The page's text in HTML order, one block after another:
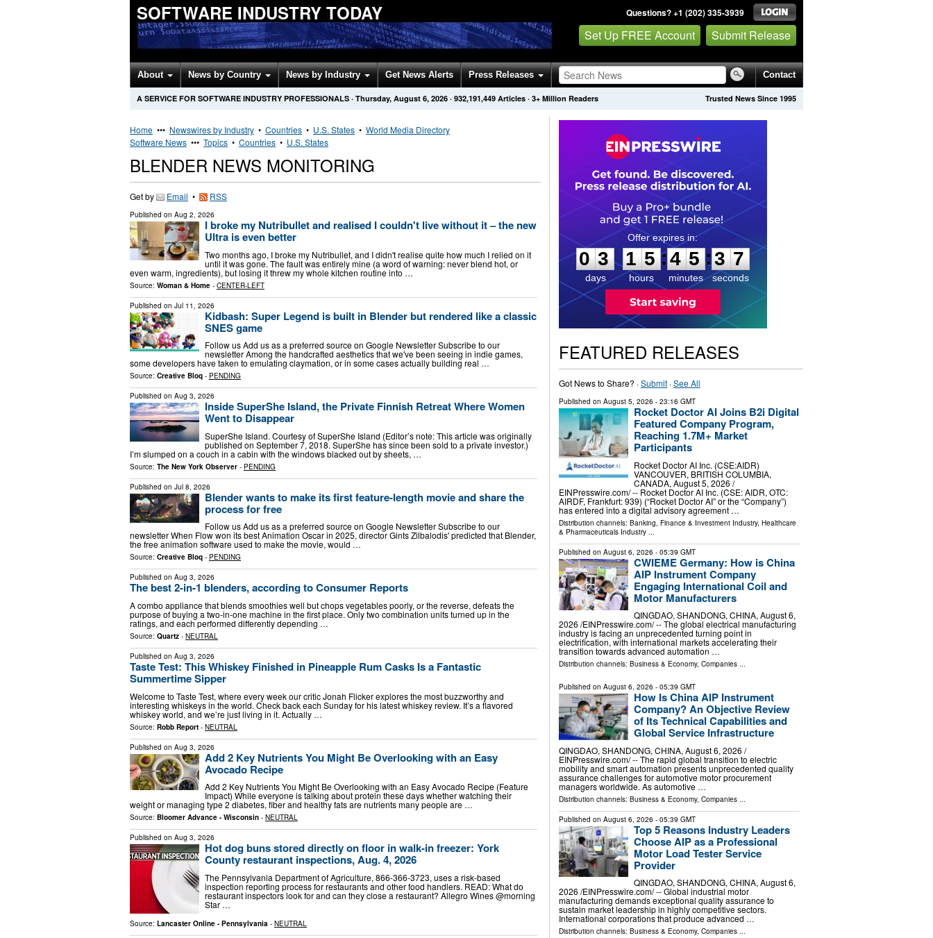
SOFTWARE INDUSTRY TODAY Questions? +1 (202) 335-3939
Set Up FREE Account Submit Release
About News by Country News by Industry Get News Alerts Press Releases Contact
Trusted News Since 1995
A SERVICE FOR SOFTWARE INDUSTRY PROFESSIONALS · Thursday, August 6, 2026 · 932,191,449 Articles · 3+ Million Readers
Home ••• Newswires by Industry • Countries • U.S. States • World Media Directory
Software News ••• Topics • Countries • U.S. States
BLENDER NEWS MONITORING
Get by Email • RSS
Published on Aug 2, 2026
I broke my Nutribullet and realised I couldn't live without it – the new
Ultra is even better
Two months ago, I broke my Nutribullet, and I didn't realise quite how much I relied on it
until it was gone. The fault was entirely mine (a word of warning: never blend hot, or
even warm, ingredients), but losing it threw my whole kitchen routine into …
Source: Woman & Home - CENTER-LEFT
Published on Jul 11, 2026
Kidbash: Super Legend is built in Blender but rendered like a classic
SNES game
Follow us Add us as a preferred source on Google Newsletter Subscribe to our
newsletter Among the handcrafted aesthetics that we've been seeing in indie games,
some developers have taken to emulating claymation, or in some cases actually building real …
Source: Creative Bloq - PENDING
Published on Aug 3, 2026
Inside SuperShe Island, the Private Finnish Retreat Where Women
Went to Disappear
SuperShe Island. Courtesy of SuperShe Island (Editor’s note: This article was originally
published on September 7, 2018. SuperShe has since been sold to a private investor.)
I’m slumped on a couch in a cabin with the windows blacked out by sheets, …
Source: The New York Observer - PENDING
Published on Jul 8, 2026
Blender wants to make its first feature-length movie and share the
process for free
Follow us Add us as a preferred source on Google Newsletter Subscribe to our
newsletter When Flow won its best Animation Oscar in 2025, director Gints Zilbalodis' predicted that Blender,
the free animation software used to make the movie, would …
Source: Creative Bloq - PENDING
Published on Aug 3, 2026
The best 2-in-1 blenders, according to Consumer Reports
A combo appliance that blends smoothies well but chops vegetables poorly, or the reverse, defeats the
purpose of buying a two-in-one machine in the first place. Only two combination units turned up in the
ratings, and each performed differently depending …
Source: Quartz - NEUTRAL
Published on Aug 3, 2026
Taste Test: This Whiskey Finished in Pineapple Rum Casks Is a Fantastic
Summertime Sipper
Welcome to Taste Test, where every week our critic Jonah Flicker explores the most buzzworthy and
interesting whiskeys in the world. Check back each Sunday for his latest whiskey review. It’s a flavored
whiskey world, and we’re just living in it. Actually …
Source: Robb Report - NEUTRAL
Published on Aug 3, 2026
Add 2 Key Nutrients You Might Be Overlooking with an Easy
Avocado Recipe
Add 2 Key Nutrients You Might Be Overlooking with an Easy Avocado Recipe (Feature
Impact) While everyone is talking about protein these days whether watching their
weight or managing type 2 diabetes, fiber and healthy fats are nutrients many people are …
Source: Bloomer Advance - Wisconsin - NEUTRAL
Published on Aug 3, 2026
Hot dog buns stored directly on floor in walk-in freezer: York
County restaurant inspections, Aug. 4, 2026
The Pennsylvania Department of Agriculture, 866-366-3723, uses a risk-based
inspection reporting process for restaurants and other food handlers. READ: What do
restaurant inspectors look for and can they close a restaurant? Allegro Wines @morning
Star …
Source: Lancaster Online - Pennsylvania - NEUTRAL
0
3
3
days
1
1
5
5
hours
:
4
4
5
5
minutes
:3
6
6
seconds
FEATURED RELEASES
Got News to Share? ·Submit·See All
Published on August 5, 2026 - 23:16 GMT
Rocket Doctor AI Joins B2i Digital
Featured Company Program,
Reaching 1.7M+ Market
Participants
Rocket Doctor AI Inc. (CSE:AIDR)
VANCOUVER, BRITISH COLUMBIA,
CANADA, August 5, 2026 /⁨
EINPresswire.com⁩/ -- Rocket Doctor AI Inc. (CSE: AIDR, OTC:
AIRDF, Frankfurt: 939) (“Rocket Doctor AI” or the “Company”)
has entered into a digital advisory agreement …
Distribution channels: Banking, Finance & Investment Industry, Healthcare
& Pharmaceuticals Industry...
Published on August 6, 2026 - 05:39 GMT
CWIEME Germany: How is China
AIP Instrument Company
Engaging International Coil and
Motor Manufacturers
QINGDAO, SHANDONG, CHINA, August 6,
2026 /⁨EINPresswire.com⁩/ -- The global electrical manufacturing
industry is facing an unprecedented turning point in
electrification, with international markets accelerating their
transition towards advanced automation …
Distribution channels: Business & Economy, Companies...
Published on August 6, 2026 - 05:39 GMT
How Is China AIP Instrument
Company? An Objective Review
of Its Technical Capabilities and
Global Service Infrastructure
QINGDAO, SHANDONG, CHINA, August 6, 2026 /⁨
EINPresswire.com⁩/ -- The rapid global transition to electric
mobility and smart automation presents unprecedented quality
assurance challenges for automotive motor procurement
managers worldwide. As automotive …
Distribution channels: Business & Economy, Companies...
Published on August 6, 2026 - 05:39 GMT
Top 5 Reasons Industry Leaders
Choose AIP as a Professional
Motor Load Tester Service
Provider
QINGDAO, SHANDONG, CHINA, August 6,
2026 /⁨EINPresswire.com⁩/ -- Global industrial motor
manufacturing demands exceptional quality assurance to
sustain market leadership in highly competitive sectors.
International corporations that produce advanced …
Distribution channels: Business & Economy, Companies...